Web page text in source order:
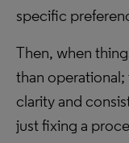
specific
Then, when
than
clarity and
just fixing a